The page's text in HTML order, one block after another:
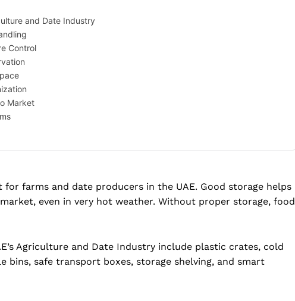
and Date Industry
Control
Market
farms and date producers in the UAE. Good storage helps
even in very hot weather. Without proper storage, food
Agriculture and Date Industry include plastic crates, cold
bins, safe transport boxes, storage shelving, and smart